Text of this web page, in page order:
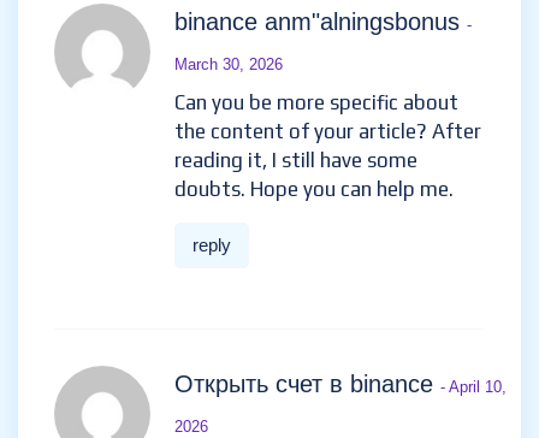
binance anm"alningsbonus -
March 30, 2026
Can you be more specific about
the content of your article? After
reading it, I still have some
doubts. Hope you can help me.
reply
Открыть счет в binance - April 10,
2026